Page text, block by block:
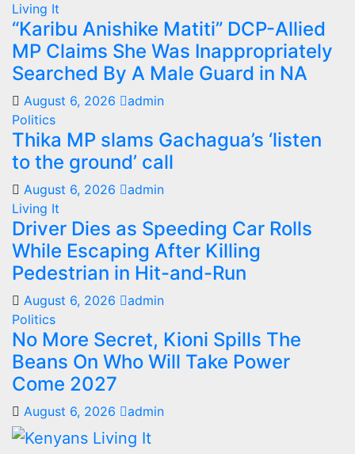
Living It
“Karibu Anishike Matiti” DCP-Allied
MP Claims She Was Inappropriately
Searched By A Male Guard in NA
August 6, 2026
admin
Politics
Thika MP slams Gachagua’s ‘listen
to the ground’ call
August 6, 2026
admin
Living It
Driver Dies as Speeding Car Rolls
While Escaping After Killing
Pedestrian in Hit-and-Run
August 6, 2026
admin
Politics
No More Secret, Kioni Spills The
Beans On Who Will Take Power
Come 2027
August 6, 2026 admin